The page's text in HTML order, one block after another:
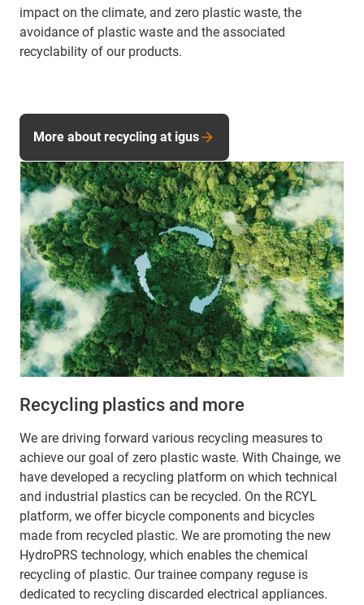
impact on the climate, and zero plastic waste, the
avoidance of plastic waste and the associated
recyclability of our products.
Recycling plastics and more
We are driving forward various recycling measures to
achieve our goal of zero plastic waste. With Chainge, we
have developed a recycling platform on which technical
and industrial plastics can be recycled. On the RCYL
platform, we offer bicycle components and bicycles
made from recycled plastic. We are promoting the new
HydroPRS technology, which enables the chemical
recycling of plastic. Our trainee company reguse is
dedicated to recycling discarded electrical appliances.
More about recycling at igus